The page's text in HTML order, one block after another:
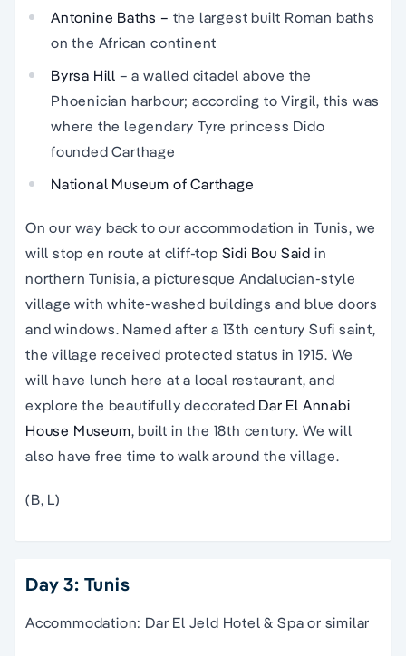
Antonine Baths – the largest built Roman baths
on the African continent
Byrsa Hill – a walled citadel above the
Phoenician harbour; according to Virgil, this was
where the legendary Tyre princess Dido
founded Carthage
National Museum of Carthage
On our way back to our accommodation in Tunis, we
will stop en route at cliff-top Sidi Bou Said in
northern Tunisia, a picturesque Andalucian-style
village with white-washed buildings and blue doors
and windows. Named after a 13th century Sufi saint,
the village received protected status in 1915. We
will have lunch here at a local restaurant, and
explore the beautifully decorated Dar El Annabi
House Museum, built in the 18th century. We will
also have free time to walk around the village.
(B, L)
Day 3: Tunis
Accommodation: Dar El Jeld Hotel & Spa or similar